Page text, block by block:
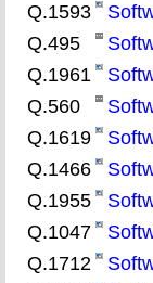
Q.1593
Q.495
Q.1961
Q.560
Q.1619
Q.1466
Q.1955
Q.1047
Q.1712